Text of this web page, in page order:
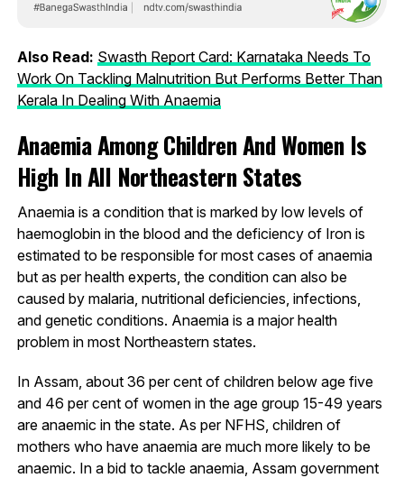
Also Read: Swasth Report Card: Karnataka Needs To
Work On Tackling Malnutrition But Performs Better Than
Kerala In Dealing With Anaemia
Anaemia Among Children And Women Is
High In All Northeastern States
Anaemia is a condition that is marked by low levels of
haemoglobin in the blood and the deficiency of Iron is
estimated to be responsible for most cases of anaemia
but as per health experts, the condition can also be
caused by malaria, nutritional deficiencies, infections,
and genetic conditions. Anaemia is a major health
problem in most Northeastern states.
In Assam, about 36 per cent of children below age five
and 46 per cent of women in the age group 15-49 years
are anaemic in the state. As per NFHS, children of
mothers who have anaemia are much more likely to be
anaemic. In a bid to tackle anaemia, Assam government